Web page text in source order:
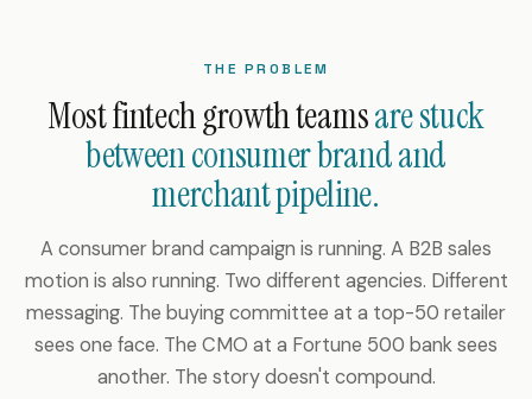
THE PROBLEM
Most fintech growth teamsare stuck
between consumer brand and
merchant pipeline.
A consumer brand campaign is running. A B2B sales
motion is also running. Two different agencies. Different
messaging. The buying committee at a top-50 retailer
sees one face. The CMO at a Fortune 500 bank sees
another. The story doesn't compound.